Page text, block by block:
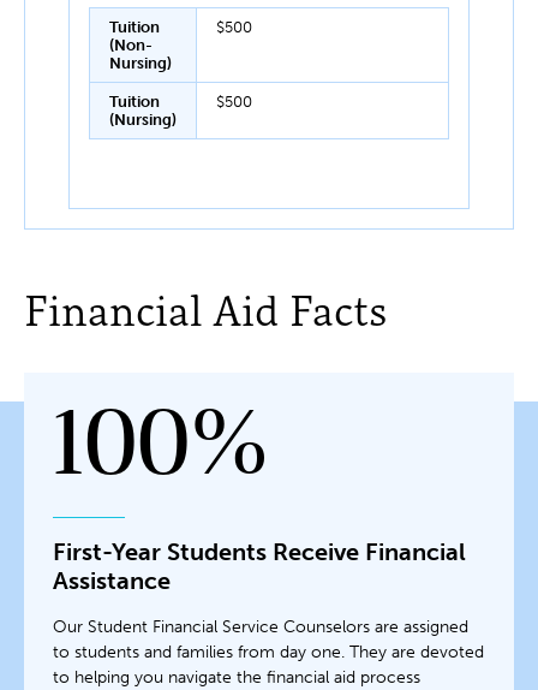
Tuition
(Non-
Nursing)
$500
Tuition
(Nursing)
$500
Financial Aid Facts
100%
First-Year Students Receive Financial
Assistance
Our Student Financial Service Counselors are assigned
to students and families from day one. They are devoted
to helping you navigate the financial aid process